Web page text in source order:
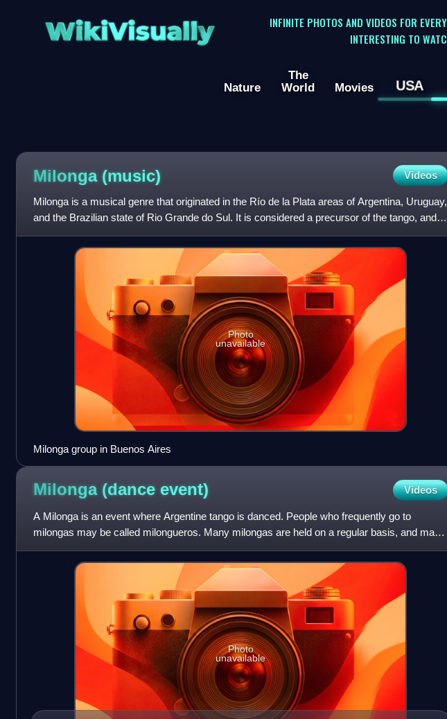
WikiVisually
INFINITE PHOTOS AND VIDEOS FOR
INTERESTING TO
Nature
The
World
Movies USA
Milonga (music) Videos
Milonga is a musical genre that originated in the Río de la Plata areas of Argentina, Uruguay,
and the Brazilian state of Rio Grande do Sul. It is considered a precursor of the tango, and
may or may n
Photo
unavailable
Milonga group in Buenos Aires
Milonga (dance event) Videos
A Milonga is an event where Argentine tango is danced. People who frequently go to
milongas may be called milongueros. Many milongas are held on a regular basis, and may
be accompanied by dancing clas
Photo
unavailable